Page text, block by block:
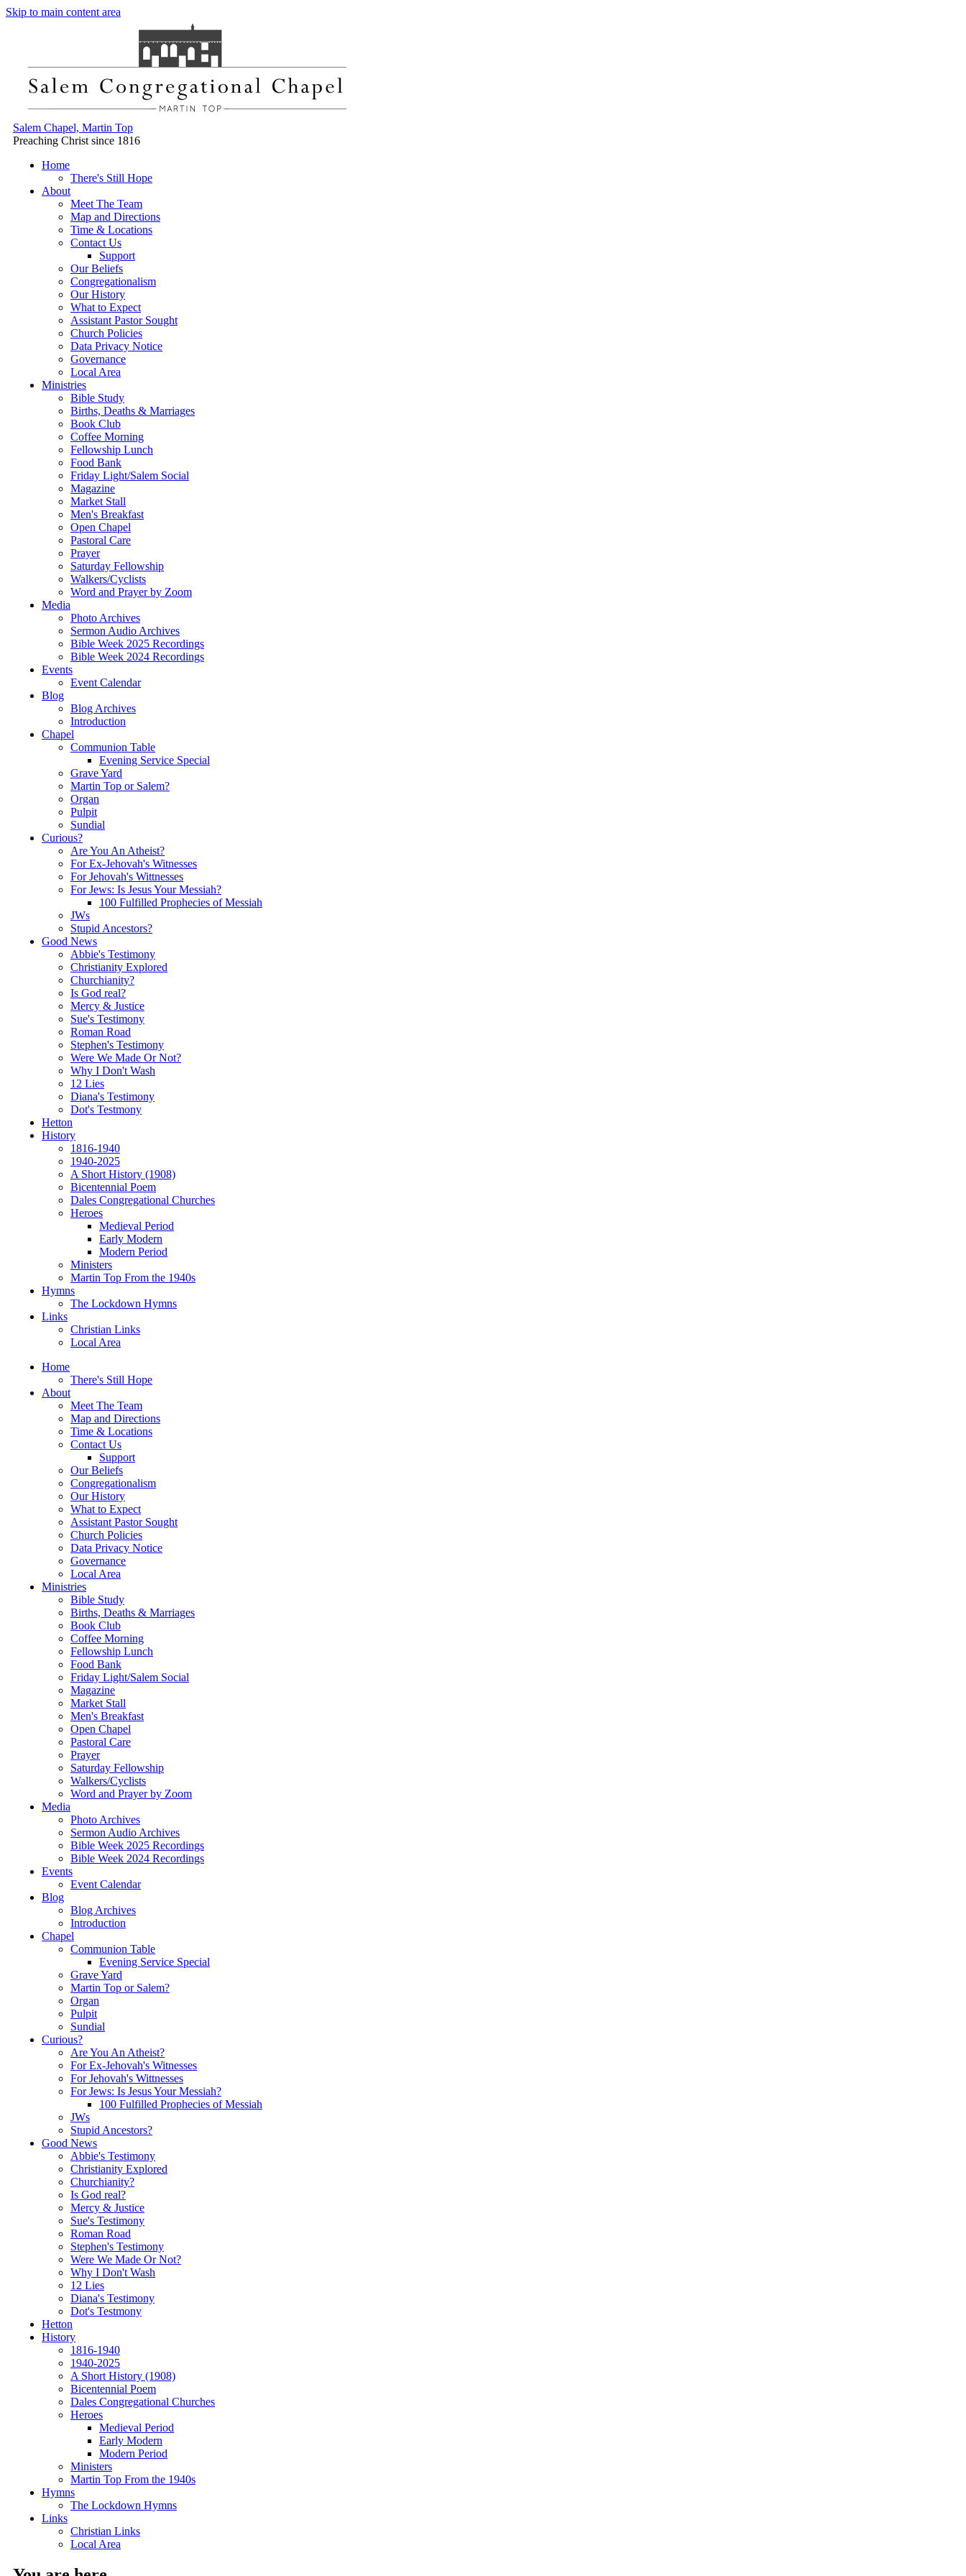
Skip to main content area
Salem Chapel, Martin Top
Preaching Christ since 1816
Home
There's Still Hope
About
Meet The Team
Map and Directions
Time & Locations
Contact Us
Support
Our Beliefs
Congregationalism
Our History
What to Expect
Assistant Pastor Sought
Church Policies
Data Privacy Notice
Governance
Local Area
Ministries
Bible Study
Births, Deaths & Marriages
Book Club
Coffee Morning
Fellowship Lunch
Food Bank
Friday Light/Salem Social
Magazine
Market Stall
Men's Breakfast
Open Chapel
Pastoral Care
Prayer
Saturday Fellowship
Walkers/Cyclists
Word and Prayer by Zoom
Media
Photo Archives
Sermon Audio Archives
Bible Week 2025 Recordings
Bible Week 2024 Recordings
Events
Event Calendar
Blog
Blog Archives
Introduction
Chapel
Communion Table
Evening Service Special
Grave Yard
Martin Top or Salem?
Organ
Pulpit
Sundial
Curious?
Are You An Atheist?
For Ex-Jehovah's Witnesses
For Jehovah's Wittnesses
For Jews: Is Jesus Your Messiah?
100 Fulfilled Prophecies of Messiah
JWs
Stupid Ancestors?
Good News
Abbie's Testimony
Christianity Explored
Churchianity?
Is God real?
Mercy & Justice
Sue's Testimony
Roman Road
Stephen's Testimony
Were We Made Or Not?
Why I Don't Wash
12 Lies
Diana's Testimony
Dot's Testmony
Hetton
History
1816-1940
1940-2025
A Short History (1908)
Bicentennial Poem
Dales Congregational Churches
Heroes
Medieval Period
Early Modern
Modern Period
Ministers
Martin Top From the 1940s
Hymns
The Lockdown Hymns
Links
Christian Links
Local Area
Home
There's Still Hope
About
Meet The Team
Map and Directions
Time & Locations
Contact Us
Support
Our Beliefs
Congregationalism
Our History
What to Expect
Assistant Pastor Sought
Church Policies
Data Privacy Notice
Governance
Local Area
Ministries
Bible Study
Births, Deaths & Marriages
Book Club
Coffee Morning
Fellowship Lunch
Food Bank
Friday Light/Salem Social
Magazine
Market Stall
Men's Breakfast
Open Chapel
Pastoral Care
Prayer
Saturday Fellowship
Walkers/Cyclists
Word and Prayer by Zoom
Media
Photo Archives
Sermon Audio Archives
Bible Week 2025 Recordings
Bible Week 2024 Recordings
Events
Event Calendar
Blog
Blog Archives
Introduction
Chapel
Communion Table
Evening Service Special
Grave Yard
Martin Top or Salem?
Organ
Pulpit
Sundial
Curious?
Are You An Atheist?
For Ex-Jehovah's Witnesses
For Jehovah's Wittnesses
For Jews: Is Jesus Your Messiah?
100 Fulfilled Prophecies of Messiah
JWs
Stupid Ancestors?
Good News
Abbie's Testimony
Christianity Explored
Churchianity?
Is God real?
Mercy & Justice
Sue's Testimony
Roman Road
Stephen's Testimony
Were We Made Or Not?
Why I Don't Wash
12 Lies
Diana's Testimony
Dot's Testmony
Hetton
History
1816-1940
1940-2025
A Short History (1908)
Bicentennial Poem
Dales Congregational Churches
Heroes
Medieval Period
Early Modern
Modern Period
Ministers
Martin Top From the 1940s
Hymns
The Lockdown Hymns
Links
Christian Links
Local Area